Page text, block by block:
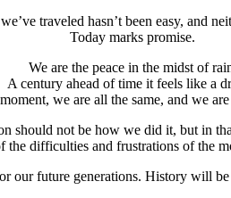
traveled hasn’t been easy, and
Today marks promise.
We are the peace in the midst of
A century ahead of time it feels like a
we are all the same, and we
should not be how we did it, but in
difficulties and frustrations of the
our future generations. History will